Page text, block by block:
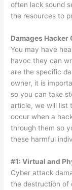
often lack sound
the resources to
Damages Hacker
You may have
havoc they can
are the specific
owner, it is
so you can take
article, we will list
occur when a
through them so
these harmful
#1: Virtual and
Cyber attack
the destruction of